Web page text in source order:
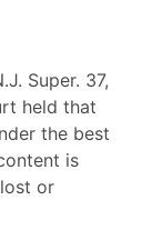
Super. 37,
held that
the best
is
or